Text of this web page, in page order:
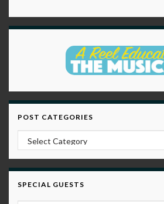
POST CATEGORIES
Post Categories
SPECIAL GUESTS